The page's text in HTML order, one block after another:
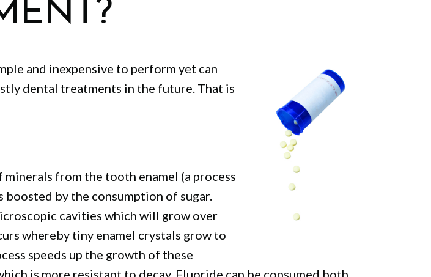
and inexpensive to perform yet can
dental treatments in the future. That is
from the tooth enamel (a process
by the consumption of sugar.
cavities which will grow over
whereby tiny enamel crystals grow to
speeds up the growth of these
is more resistant to decay. Fluoride can be consumed both